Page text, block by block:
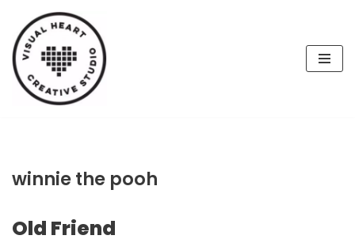
Skip
to
content
winnie the pooh
Old Friend